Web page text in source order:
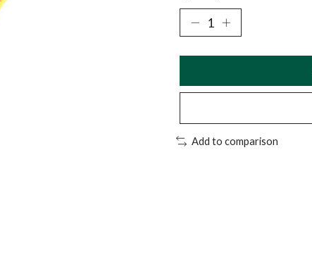
Add to comparison